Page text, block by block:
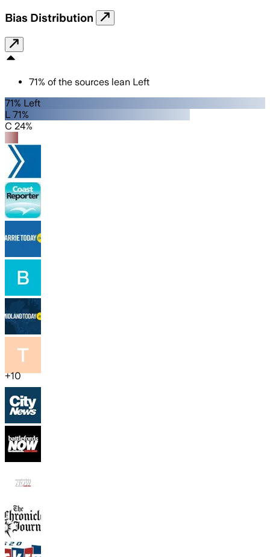
Bias Distribution
71% of the sources lean Left
71% Left
L 71%
C 24%
+10